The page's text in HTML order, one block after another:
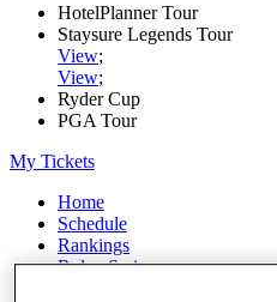
HotelPlanner Tour
Staysure Legends Tour
View;
View;
Ryder Cup
PGA Tour
My Tickets
Home
Schedule
Rankings
Rolex Series